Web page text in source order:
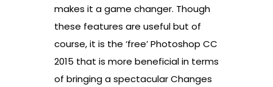
makes it a game changer. Though
these features are useful but of
course, it is the ‘free’ Photoshop CC
2015 that is more beneficial in terms
of bringing a spectacular Changes